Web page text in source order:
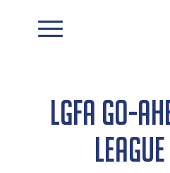
LGFA Go-